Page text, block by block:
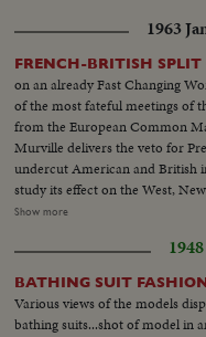
1963
FRENCH-BRITISH
on an already Fast Changing World Economy In
of the most fateful meetings of
from the European Common
Murville delivers the veto for
undercut American and British
study its effect on the West,
economic co-operation of the
of narrow nationalisms is
of President de Gaulle.
Show more
BATHING SUIT
Various views of the models
bathing suits...shot of model in